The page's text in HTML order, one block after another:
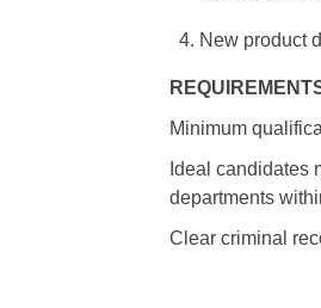
New product
Minimum
Ideal candidates
departments
Clear criminal